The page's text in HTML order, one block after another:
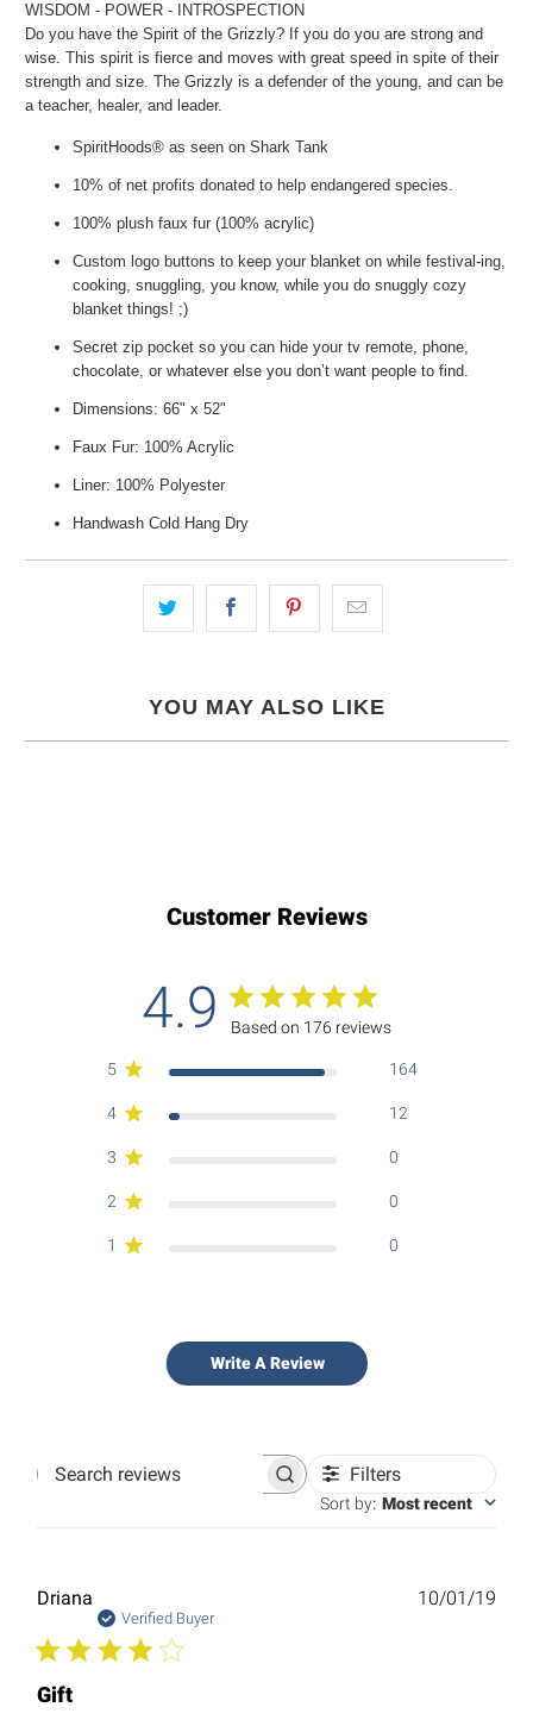
WISDOM - POWER - INTROSPECTION
Do you have the Spirit of the Grizzly? If you do you are strong and
wise. This spirit is fierce and moves with great speed in spite of their
strength and size. The Grizzly is a defender of the young, and can be
a teacher, healer, and leader.
SpiritHoods® as seen on Shark Tank
10% of net profits donated to help endangered species.
100% plush faux fur (100% acrylic)
Custom logo buttons to keep your blanket on while festival-ing,
cooking, snuggling, you know, while you do snuggly cozy
blanket things! ;)
Secret zip pocket so you can hide your tv remote, phone,
chocolate, or whatever else you don’t want people to find.
Dimensions: 66" x 52"
Faux Fur: 100% Acrylic
Liner: 100% Polyester
Handwash Cold Hang Dry
YOU MAY ALSO LIKE
Customer Reviews
4.9 Based on 176 reviews
5 164
4 12
3 0
2 0
1 0
Write A Review
Search
Filters
Sort by: Most recent
Driana
Verified Buyer
Gift
10/01/19